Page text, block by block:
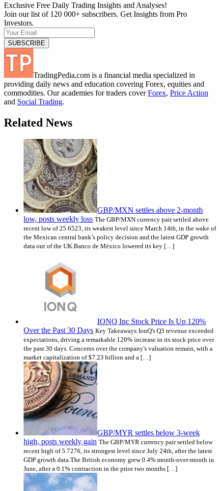
Exclusive Free Daily Trading Insights and Analyses!
Join our list of 120 000+ subscribers. Get Insights from Pro
Investors.
TradingPedia.com is a financial media specialized in
providing daily news and education covering Forex, equities and
commodities. Our academies for traders coverForex, Price Action
and Social Trading.
Related News
GBP/MXN settles above 2-month
low, posts weekly loss The GBP/MXN currency pair settled above
recent low of 25.6523, its weakest level since March 14th, in the wake of
the Mexican central bank’s policy decision and the latest GDP growth
data out of the UK.Banco de México lowered its key […]
IONQ Inc Stock Price Is Up 120%
Over the Past 30 Days Key Takeaways:IonQ's Q3 revenue exceeded
expectations, driving a remarkable 120% increase in its stock price over
the past 30 days. Concerns over the company's valuation remain, with a
market capitalization of $7.23 billion and a […]
GBP/MYR settles below 3-week
high, posts weekly gain The GBP/MYR currency pair settled below
recent high of 5.7276, its strongest level since July 24th, after the latest
GDP growth data.The British economy grew 0.4% month-over-month in
June, after a 0.1% contraction in the prior two months […]